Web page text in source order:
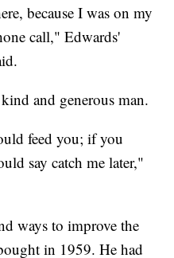
because I was on my
call," Edwards'
and generous man.
feed you; if you
say catch me later,"
ways to improve the
in 1959. He had